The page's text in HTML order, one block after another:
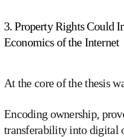
3. Property Rights Could
Economics of the Internet
At the core of the thesis
Encoding ownership,
transferability into digital